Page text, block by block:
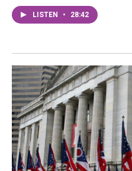
LISTEN • 28:42